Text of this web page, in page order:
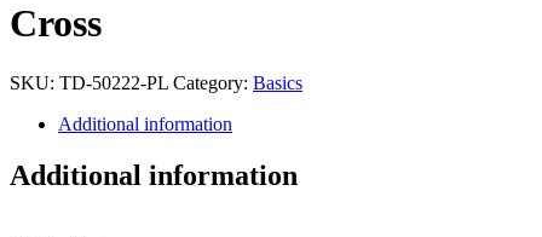
Cross
SKU: TD-50222-PL Category: Basics
Additional information
Additional information